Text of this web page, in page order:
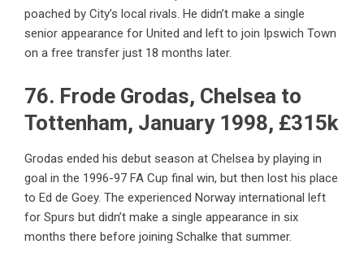
poached by City’s local rivals. He didn’t make a single
senior appearance for United and left to join Ipswich Town
on a free transfer just 18 months later.
76. Frode Grodas, Chelsea to
Tottenham, January 1998, £315k
Grodas ended his debut season at Chelsea by playing in
goal in the 1996-97 FA Cup final win, but then lost his place
to Ed de Goey. The experienced Norway international left
for Spurs but didn’t make a single appearance in six
months there before joining Schalke that summer.